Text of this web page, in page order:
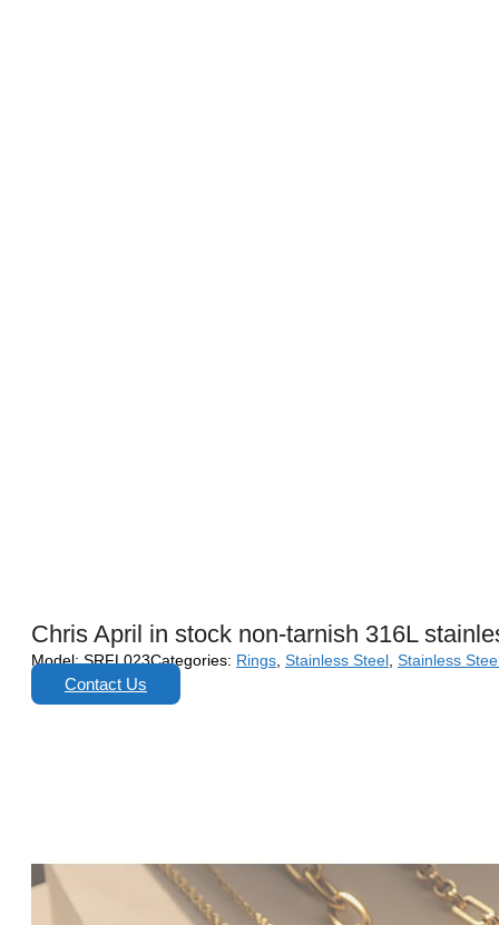
Chris April in stock non-tarnish 316L
Model:SRFL023Categories: Rings, Stainless Steel, Stainless
Contact Us